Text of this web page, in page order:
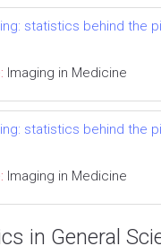
statistics behind the
Imaging in Medicine
statistics behind the
Imaging in Medicine
in General